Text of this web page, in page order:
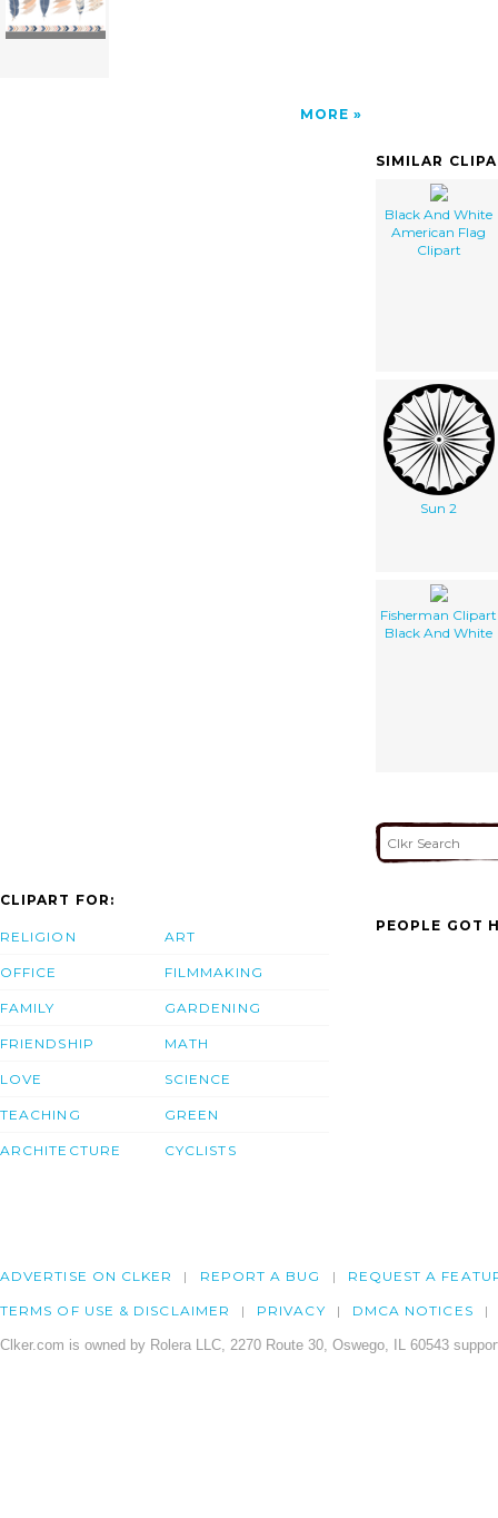
MORE
SIMILAR
Black And White
American Flag
Clipart
Sun 2
Fisherman Clipart
Black And White
CLIPART FOR:
RELIGION
OFFICE
FAMILY
FRIENDSHIP
LOVE
TEACHING
ARCHITECTURE
ART
FILMMAKING
GARDENING
MATH
SCIENCE
GREEN
CYCLISTS
PEOPLE GOT
ADVERTISE ON CLKER REPORT A BUG REQUEST A
TERMS OF USE & DISCLAIMER PRIVACY DMCA NOTICES
Clker.com is owned by Rolera LLC, 2270 Route 30, Oswego, IL 60543